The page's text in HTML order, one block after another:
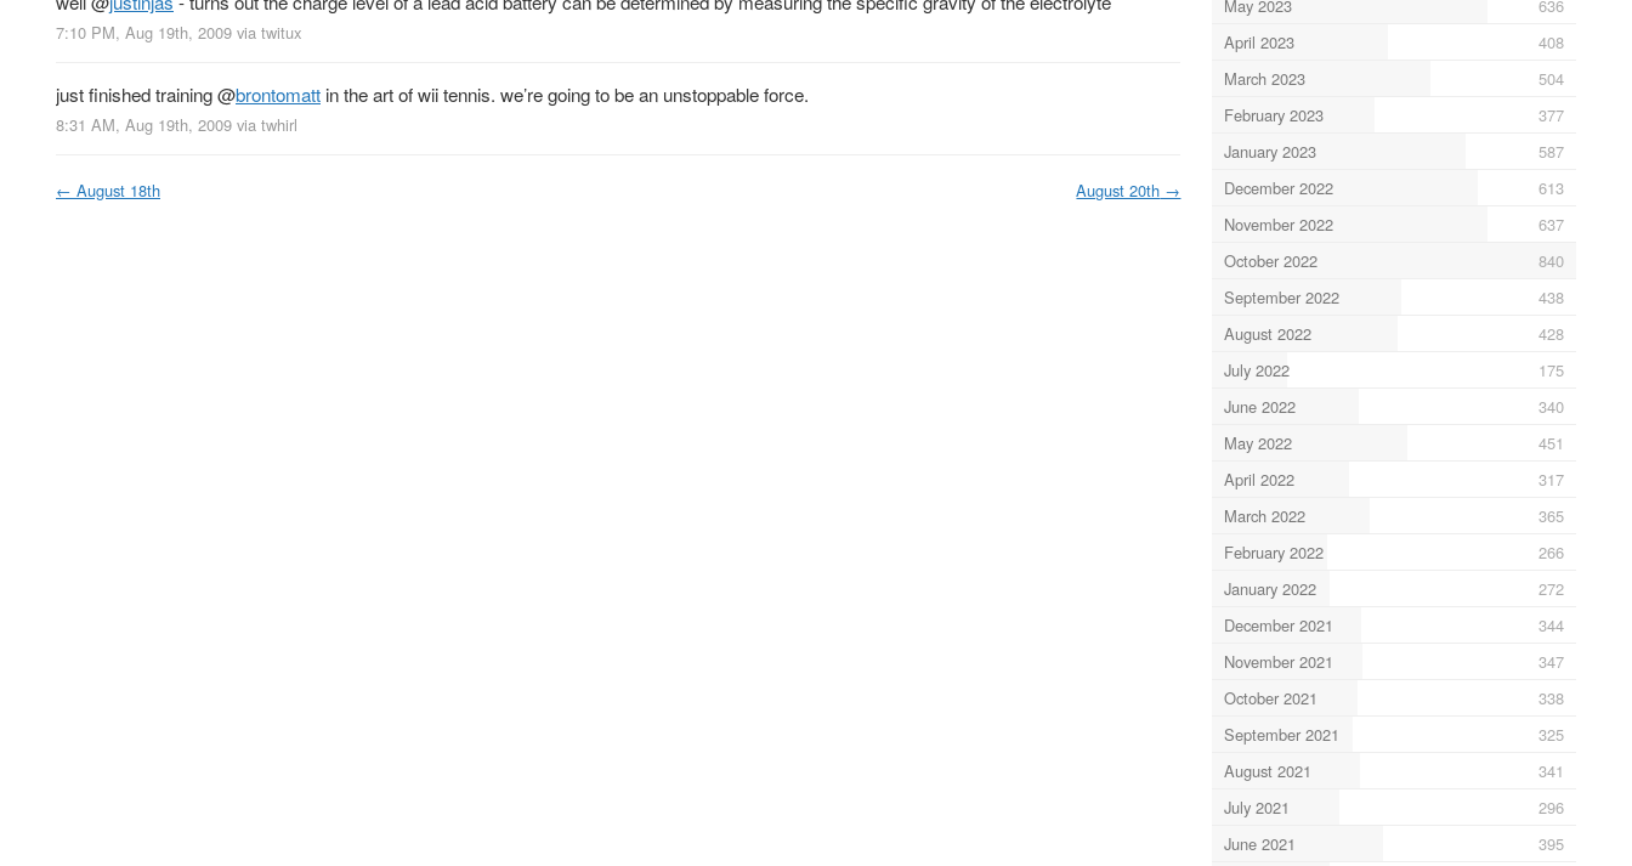
7:10 PM, Aug 19th, 2009 via twitux
just finished training@brontomatt in the art of wii tennis. we’re going to be an unstoppable force.
8:31 AM, Aug 19th, 2009 via twhirl
← August 18th August 20th →
May 2023
636
April 2023
408
March 2023
504
February 2023
377
January 2023
587
December 2022
613
November 2022
637
October 2022
840
September 2022
438
August 2022
428
July 2022
175
June 2022
340
May 2022
451
April 2022
317
March 2022
365
February 2022
266
January 2022
272
December 2021
344
November 2021
347
October 2021
338
September 2021
325
August 2021
341
July 2021
296
June 2021
395